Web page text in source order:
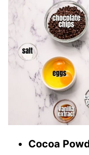
Cocoa